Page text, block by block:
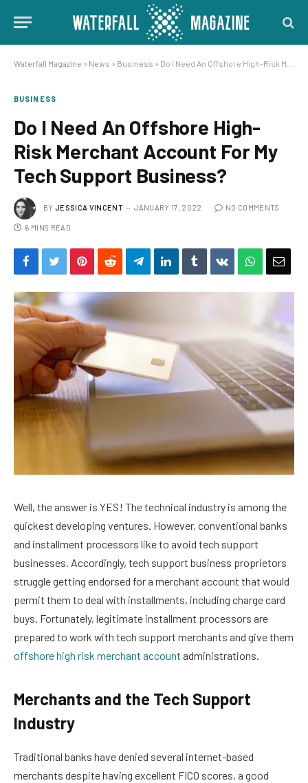
Waterfall Magazine » News » Business » Do I Need An Offshore High-Risk Merchant Account For My Tech Support Business?
BUSINESS
Do I Need An Offshore High-
Risk Merchant Account For My
Tech Support Business?
BY JESSICA VINCENT JANUARY 17, 2022 NO COMMENTS
6 MINS READ
Well, the answer is YES! The technical industry is among the
quickest developing ventures. However, conventional banks
and installment processors like to avoid tech support
businesses. Accordingly, tech support business proprietors
struggle getting endorsed for a merchant account that would
permit them to deal with installments, including charge card
buys. Fortunately, legitimate installment processors are
prepared to work with tech support merchants and give them
offshore high risk merchant account administrations.
Merchants and the Tech Support
Industry
Traditional banks have denied several internet-based
merchants despite having excellent FICO scores, a good